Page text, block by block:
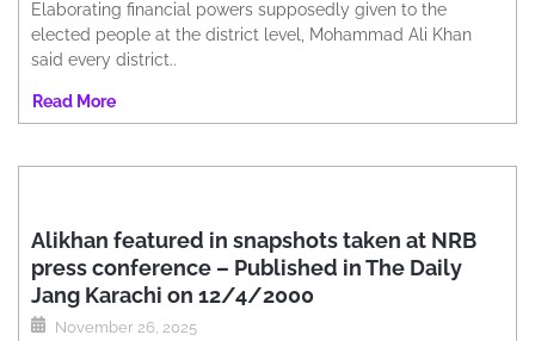
Elaborating financial powers supposedly given to the
elected people at the district level, Mohammad Ali Khan
said every district..
Read More
Alikhan featured in snapshots taken at NRB
press conference – Published in The Daily
Jang Karachi on 12/4/2000
November 26, 2025